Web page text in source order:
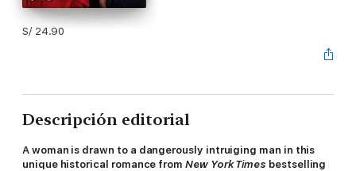
S/ 24.90
Descripción editorial
A woman is drawn to a dangerously intruiging man in this
unique historical romance from New York Times bestselling